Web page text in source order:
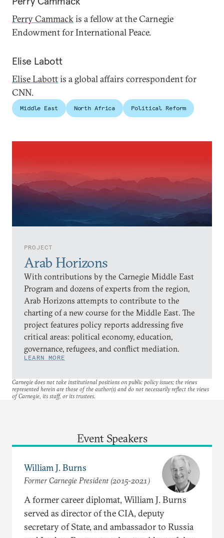
PROJECT
Arab Horizons
With contributions by the Carnegie Middle East
Program and dozens of experts from the region,
Arab Horizons attempts to contribute to the
charting of a new course for the Middle East. The
project features policy reports addressing five
critical areas: political economy, education,
governance, refugees, and conflict mediation.
LEARN MORE
Perry Cammackis a fellow at the Carnegie
Endowment for International Peace.
Elise Labott
Elise Labottis a global affairs correspondent for
CNN.
Middle East North Africa Political Reform
Carnegie does not take institutional positions on public policy issues; the views
represented herein are those of the author(s) and do not necessarily reflect the views
of Carnegie, its staff, or its trustees.
Event Speakers
William J. Burns
Former Carnegie President (2015-2021)
A former career diplomat, William J. Burns
served as director of the CIA, deputy
secretary of State, and ambassador to Russia